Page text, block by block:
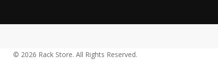
© 2026 Rack Store. All Rights Reserved.